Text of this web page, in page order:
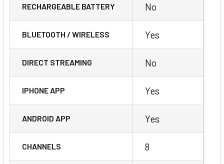
RECHARGEABLE BATTERY No
BLUETOOTH / WIRELESS Yes
DIRECT STREAMING No
IPHONE APP Yes
ANDROID APP Yes
CHANNELS 8